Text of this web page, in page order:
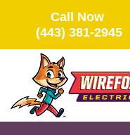
Call Now
(443) 381-2945
Skip
to
main
content